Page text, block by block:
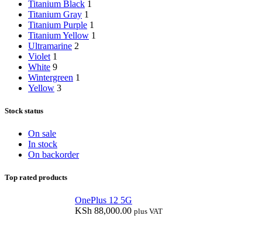
Titanium Black 1
Titanium Gray 1
Titanium Purple 1
Titanium Yellow 1
Ultramarine 2
Violet 1
White 9
Wintergreen 1
Yellow 3
Stock status
On sale
In stock
On backorder
Top rated products
OnePlus 12 5G
KSh 88,000.00 plus VAT